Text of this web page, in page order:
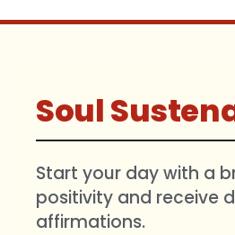
Soul
Start your day with a
positivity and receive
affirmations.